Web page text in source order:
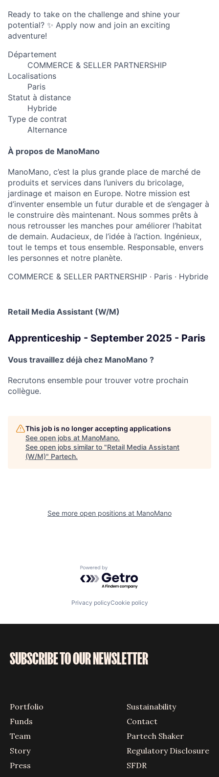
Ready to take on the challenge and shine your
potential? ✨ Apply now and join an exciting
adventure!
Département
COMMERCE & SELLER PARTNERSHIP
Localisations
Paris
Statut à distance
Hybride
Type de contrat
Alternance
À propos de ManoMano
ManoMano, c’est la plus grande place de marché de
produits et services dans l’univers du bricolage,
jardinage et maison en Europe. Notre mission est
d’inventer ensemble un futur durable et de s’engager à
le construire dès maintenant. Nous sommes prêts à
nous retrousser les manches pour améliorer l’habitat
de demain. Audacieux, de l’idée à l’action. Ingénieux,
tout le temps et tous ensemble. Responsable, envers
les personnes et notre planète.
COMMERCE & SELLER PARTNERSHIP · Paris · Hybride
Retail Media Assistant (W/M)
Apprenticeship - September 2025 - Paris
Vous travaillez déjà chez ManoMano ?
Recrutons ensemble pour trouver votre prochain
collègue.
This job is no longer accepting applications
See open jobs at ManoMano.
See open jobs similar to "Retail Media Assistant
(W/M)" Partech.
See more open positions at ManoMano
Powered by Getro.com
Privacy policyCookie policy
SUBSCRIBE TO OUR NEWSLETTER
Portfolio
Funds
Team
Story
Press
Sustainability
Contact
Partech Shaker
Regulatory Disclosure
SFDR